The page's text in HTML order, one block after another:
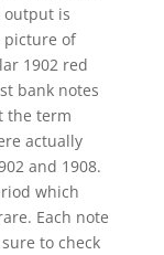
output is
picture of
1902 red
bank notes
the term
actually
and 1908.
which
Each note
to check